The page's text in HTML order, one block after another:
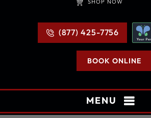
SHOP NOW
(877) 425-7756
BOOK ONLINE
MENU